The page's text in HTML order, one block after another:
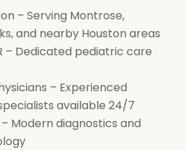
– Serving Montrose,
and nearby Houston areas
– Dedicated pediatric care
– Experienced
available 24/7
Modern diagnostics and